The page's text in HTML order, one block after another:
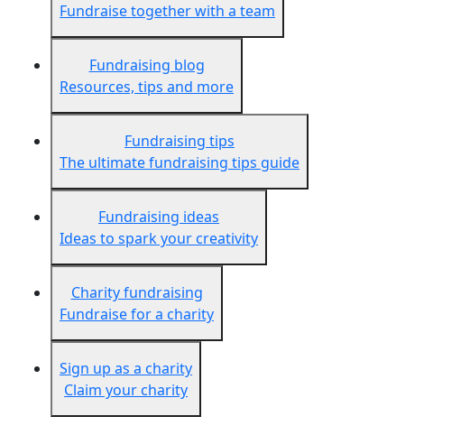
Fundraise together with a team
Fundraising blog
Resources, tips and more
Fundraising tips
The ultimate fundraising tips guide
Fundraising ideas
Ideas to spark your creativity
Charity fundraising
Fundraise for a charity
Sign up as a charity
Claim your charity